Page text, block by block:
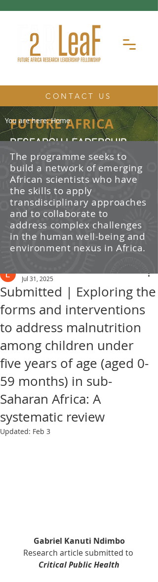
CONTACT US
FUTURE AFRICA
RESEARCH LEADERSHIP
FELLOWSHIP
The Future Africa Research
Leadership Fellowship (FAR-LeaF) is
an early career research fellowship
program focused on developing
transdisciplinary research and
leadership skills.
/ News
Post
Submitted | Exploring the
forms and interventions
to address malnutrition
among children under
five years of age (aged 0-
59 months) in sub-
Saharan Africa: A
systematic review
Jul 31, 2025
Updated: Feb 3
Gabriel Kanuti Ndimbo
Research article submitted to
Critical Public Health
You are here:Home
The programme seeks to
build a network of emerging
African scientists who have
the skills to apply
transdisciplinary approaches
and to collaborate to
address complex challenges
in the human well-being and
environment nexus in Africa.